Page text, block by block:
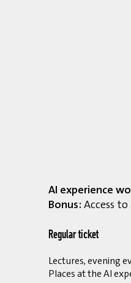
AI experience
Bonus: Access
Regular ticket
Lectures, evening
Places at the AI